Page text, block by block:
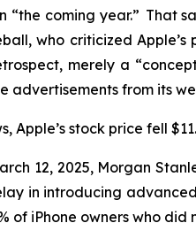
“the coming year.” That
, who criticized
merely a
advertisements from its
Apple’s stock price fell
12, 2025, Morgan
in introducing
of iPhone owners who